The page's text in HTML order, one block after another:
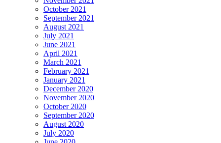
October 2021
September 2021
August 2021
July 2021
June 2021
April 2021
March 2021
February 2021
January 2021
December 2020
November 2020
October 2020
September 2020
August 2020
July 2020